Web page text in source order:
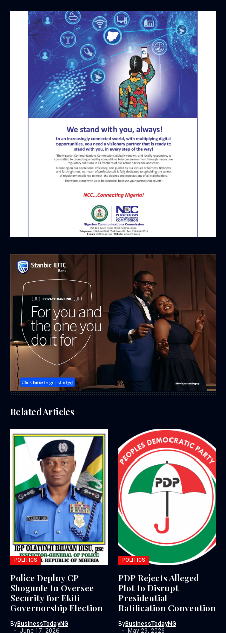
Related Articles
POLITICS
Police Deploy CP
Shogunle to Oversee
Security for Ekiti
Governorship Election
ByBusinessTodayNG
June 17, 2026
POLITICS
PDP Rejects Alleged
Plot to Disrupt
Presidential
Ratification Convention
ByBusinessTodayNG
May 29, 2026